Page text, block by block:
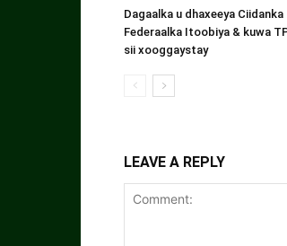
Dagaalka u dhaxeeya Ciidanka
Federaalka Itoobiya & kuwa
sii xooggaystay
LEAVE A REPLY